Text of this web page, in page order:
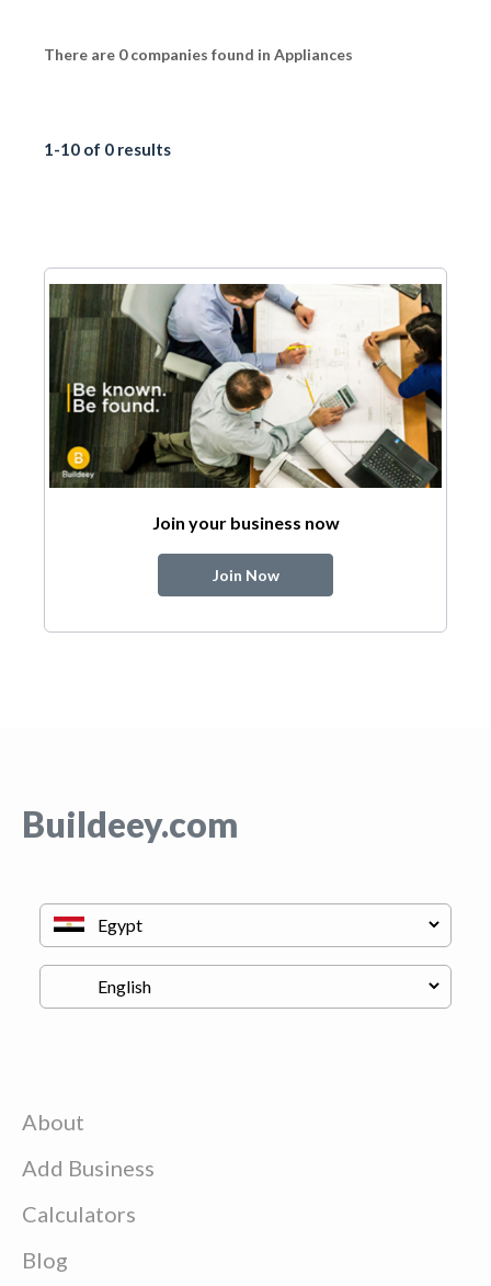
There are 0 companies found in Appliances
1-10 of 0 results
Join your business now
Join Now
Buildeey.com
About
Add Business
Calculators
Blog